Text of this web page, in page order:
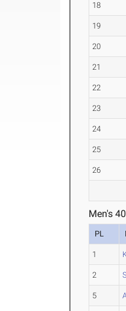
18
19
20
21
22
23
24
25
26
Men's
PL
1
2
5